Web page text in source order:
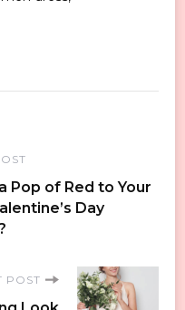
Pop of Red to Your
Day
POST